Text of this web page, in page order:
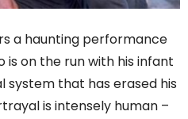
a haunting performance
is on the run with his infant
that has erased his
is intensely human –